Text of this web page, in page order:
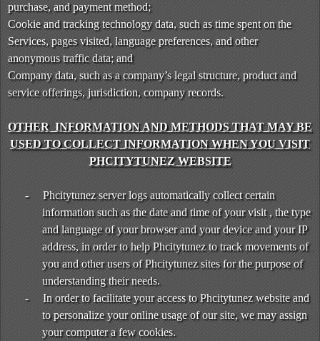
i
g
a
t
i
o
n
purchase, and payment method;
Cookie and tracking technology data, such as time spent on the
Services, pages visited, language preferences, and other
anonymous traffic data; and
Company data, such as a company’s legal structure, product and
service offerings, jurisdiction, company records.
OTHER INFORMATION AND METHODS THAT MAY BE
USED TO COLLECT INFORMATION WHEN YOU VISIT
PHCITYTUNEZ WEBSITE
-
Phcitytunez server logs automatically collect certain
information such as the date and time of your visit , the type
and language of your browser and your device and your IP
address, in order to help Phcitytunez to track movements of
you and other users of Phcitytunez sites for the purpose of
understanding their needs.
-
In order to facilitate your access to Phcitytunez website and
to personalize your online usage of our site, we may assign
your computer a few cookies.